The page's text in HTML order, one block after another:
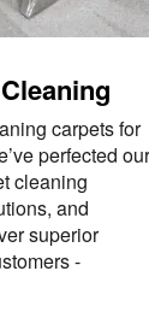
carpets for
perfected our
cleaning
and
superior
-